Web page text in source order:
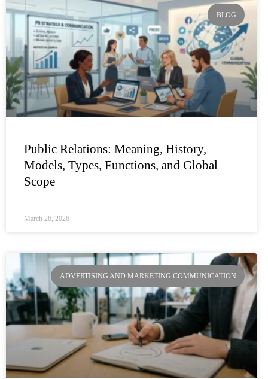
BLOG
Public Relations: Meaning, History,
Models, Types, Functions, and Global
Scope
March 26, 2026
ADVERTISING AND MARKETING COMMUNICATION